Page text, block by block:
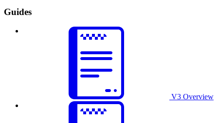
Guides
V3 Overview